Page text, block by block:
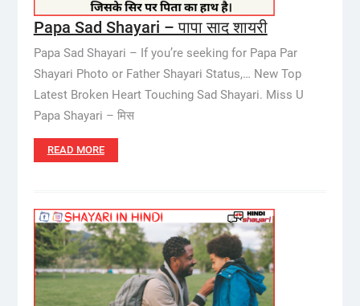
Papa Sad Shayari – पापा साद शायरी
Papa Sad Shayari – If you’re seeking for Papa Par
Shayari Photo or Father Shayari Status,… New Top
Latest Broken Heart Touching Sad Shayari. Miss U
Papa Shayari – मिस
READ MORE